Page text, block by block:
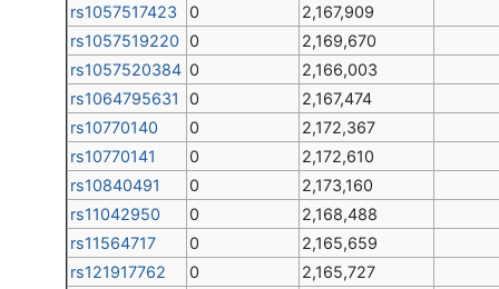
rs1057517423
0
2,167,909
rs1057519220
0
2,169,670
rs1057520384 0
2,166,003
rs1064795631
0
2,167,474
rs10770140
0
2,172,367
rs10770141
0
2,172,610
rs10840491
0
2,173,160
rs11042950
0
2,168,488
rs11564717
0
2,165,659
rs121917762
0
2,165,727